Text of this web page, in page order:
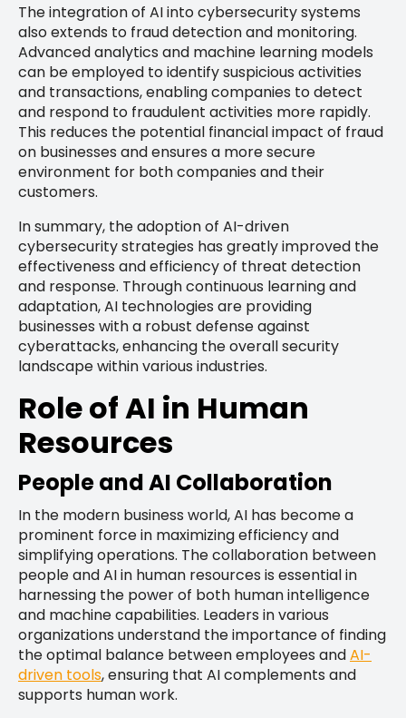
The integration of AI into cybersecurity systems
also extends to fraud detection and monitoring.
Advanced analytics and machine learning models
can be employed to identify suspicious activities
and transactions, enabling companies to detect
and respond to fraudulent activities more rapidly.
This reduces the potential financial impact of fraud
on businesses and ensures a more secure
environment for both companies and their
customers.
In summary, the adoption of AI-driven
cybersecurity strategies has greatly improved the
effectiveness and efficiency of threat detection
and response. Through continuous learning and
adaptation, AI technologies are providing
businesses with a robust defense against
cyberattacks, enhancing the overall security
landscape within various industries.
Role of AI in Human
Resources
People and AI Collaboration
In the modern business world, AI has become a
prominent force in maximizing efficiency and
simplifying operations. The collaboration between
people and AI in human resources is essential in
harnessing the power of both human intelligence
and machine capabilities. Leaders in various
organizations understand the importance of finding
the optimal balance between employees andAI-
driven tools, ensuring that AI complements and
supports human work.